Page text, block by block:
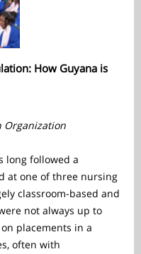
How Guyana is
Organization
long followed a
at one of three nursing
classroom-based and
not always up to
placements in a
often with